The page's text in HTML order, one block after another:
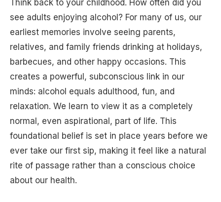
Think back to your childhood. How often did you
see adults enjoying alcohol? For many of us, our
earliest memories involve seeing parents,
relatives, and family friends drinking at holidays,
barbecues, and other happy occasions. This
creates a powerful, subconscious link in our
minds: alcohol equals adulthood, fun, and
relaxation. We learn to view it as a completely
normal, even aspirational, part of life. This
foundational belief is set in place years before we
ever take our first sip, making it feel like a natural
rite of passage rather than a conscious choice
about our health.